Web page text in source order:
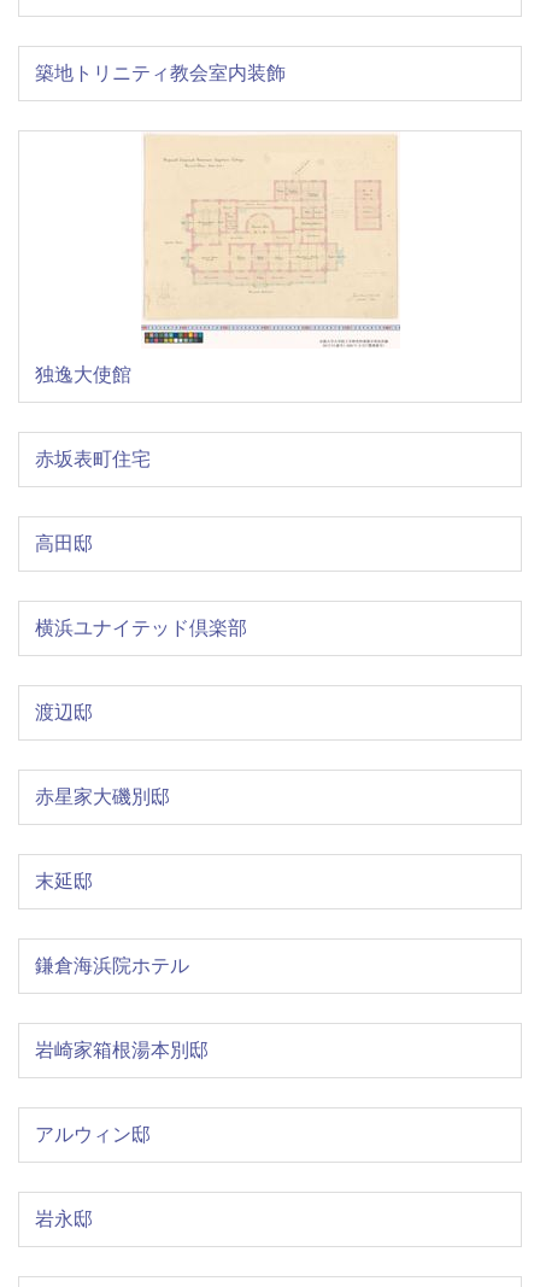
築地トリニティ教会室内装飾
独逸大使館
赤坂表町住宅
高田邸
横浜ユナイテッド倶楽部
渡辺邸
赤星家大磯別邸
末延邸
鎌倉海浜院ホテル
岩崎家箱根湯本別邸
アルウィン邸
岩永邸